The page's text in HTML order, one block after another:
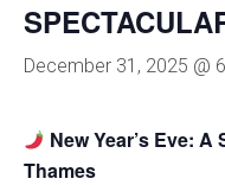
December 31, 2025 @
New Year’s Eve:
Thames